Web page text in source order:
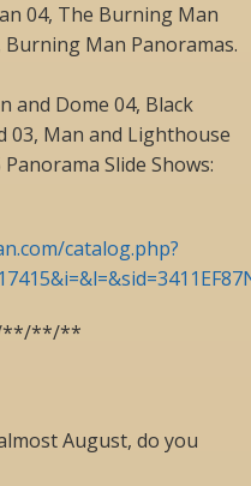
04, The Burning Man
Man Panoramas.
and Dome 04, Black
03, Man and Lighthouse
Slide Shows:
catalog.php?
**/**
August, do you